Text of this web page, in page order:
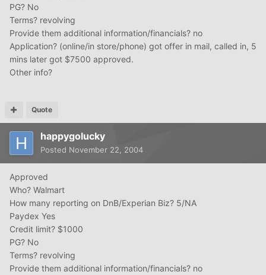
PG? No
Terms? revolving
Provide them additional information/financials? no
Application? (online/in store/phone) got offer in mail, called in, 5
mins later got $7500 approved.
Other info?
Quote
happygolucky
Posted November 22, 2004
Approved
Who? Walmart
How many reporting on DnB/Experian Biz? 5/NA
Paydex Yes
Credit limit? $1000
PG? No
Terms? revolving
Provide them additional information/financials? no